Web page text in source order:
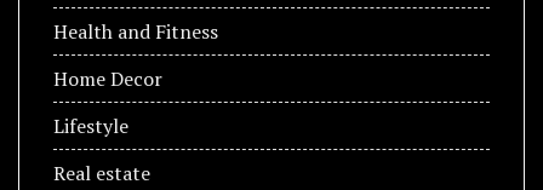
Health and Fitness
Home Decor
Lifestyle
Real estate